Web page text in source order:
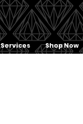
Services Shop Now